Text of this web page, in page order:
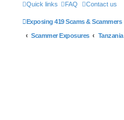
Quick links FAQ Contact us
Exposing 419 Scams & Scammers
Scammer Exposures
Tanzania